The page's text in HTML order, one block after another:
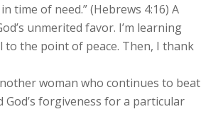
time of need.” (Hebrews 4:16) A
unmerited favor. I’m learning
to the point of peace. Then, I thank
woman who continues to beat
God’s forgiveness for a particular